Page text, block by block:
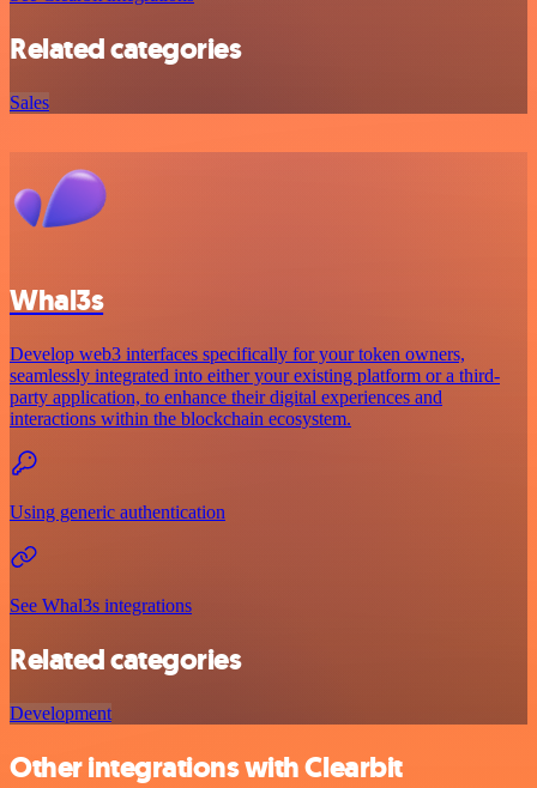
Related categories
Sales
Whal3s
Develop web3 interfaces specifically for your token owners,
seamlessly integrated into either your existing platform or a third-
party application, to enhance their digital experiences and
interactions within the blockchain ecosystem.
Using generic authentication
See Whal3s integrations
Related categories
Development
Other integrations with Clearbit